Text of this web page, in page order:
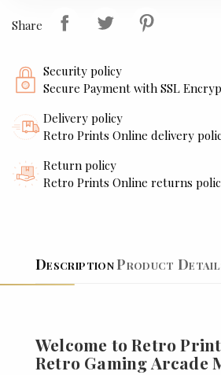
Share
Security policy
Secure Payment with SSL
Delivery policy
Retro Prints Online delivery
Return policy
Retro Prints Online returns
DescriptionProduct
Welcome to Retro
Retro Gaming Arcade